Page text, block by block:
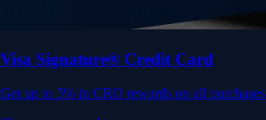
Visa Signature® Credit Card
Get up to 5% in CRO rewards on all purchases